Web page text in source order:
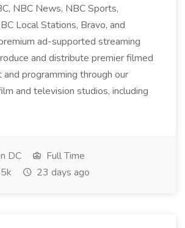
NBC News, NBC Sports,
Local Stations, Bravo, and
ad-supported streaming
and distribute premier filmed
programming through our
and television studios, including
DC
Full Time
23 days ago